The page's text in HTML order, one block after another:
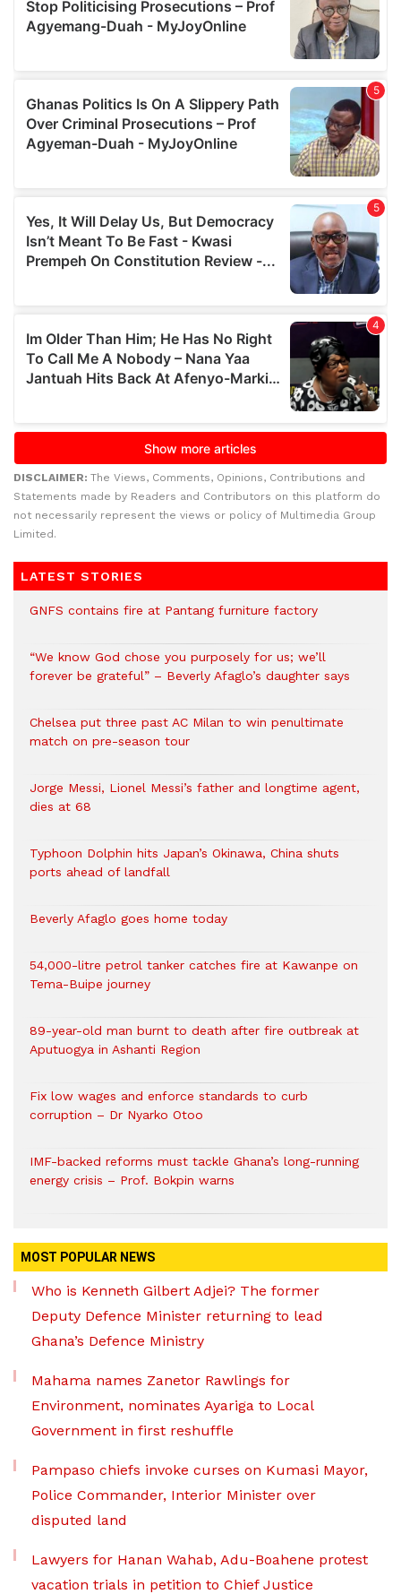
DISCLAIMER: The Views, Comments, Opinions, Contributions and
Statements made by Readers and Contributors on this platform do
not necessarily represent the views or policy of Multimedia Group
Limited.
LATEST STORIES
GNFS contains fire at Pantang furniture factory
“We know God chose you purposely for us; we’ll
forever be grateful” – Beverly Afaglo’s daughter says
Chelsea put three past AC Milan to win penultimate
match on pre-season tour
Jorge Messi, Lionel Messi’s father and longtime agent,
dies at 68
Typhoon Dolphin hits Japan’s Okinawa, China shuts
ports ahead of landfall
Beverly Afaglo goes home today
54,000-litre petrol tanker catches fire at Kawanpe on
Tema-Buipe journey
89-year-old man burnt to death after fire outbreak at
Aputuogya in Ashanti Region
Fix low wages and enforce standards to curb
corruption – Dr Nyarko Otoo
IMF-backed reforms must tackle Ghana’s long-running
energy crisis – Prof. Bokpin warns
MOST POPULAR NEWS
Who is Kenneth Gilbert Adjei? The former
Deputy Defence Minister returning to lead
Ghana’s Defence Ministry
Mahama names Zanetor Rawlings for
Environment, nominates Ayariga to Local
Government in first reshuffle
Pampaso chiefs invoke curses on Kumasi Mayor,
Police Commander, Interior Minister over
disputed land
Lawyers for Hanan Wahab, Adu-Boahene protest
vacation trials in petition to Chief Justice